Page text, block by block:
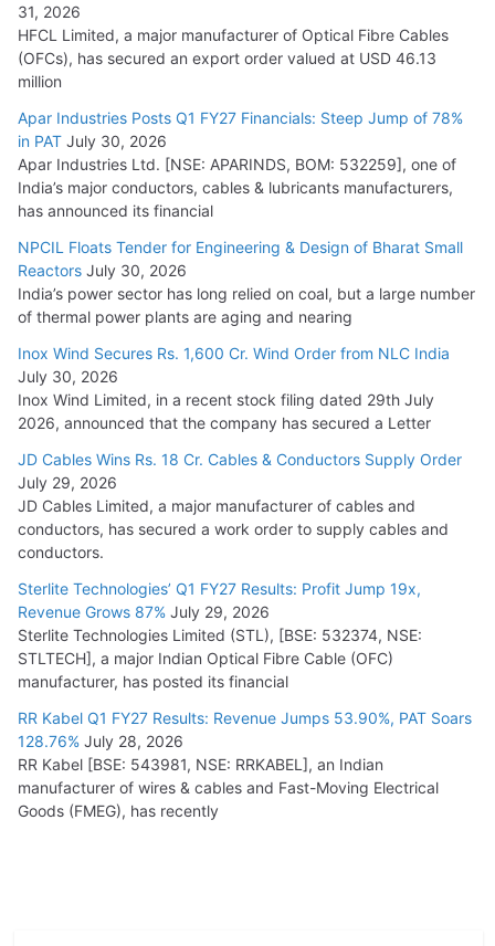
31, 2026
HFCL Limited, a major manufacturer of Optical Fibre Cables
(OFCs), has secured an export order valued at USD 46.13
million
Apar Industries Posts Q1 FY27 Financials: Steep Jump of 78%
in PAT July 30, 2026
Apar Industries Ltd. [NSE: APARINDS, BOM: 532259], one of
India’s major conductors, cables & lubricants manufacturers,
has announced its financial
NPCIL Floats Tender for Engineering & Design of Bharat Small
Reactors July 30, 2026
India’s power sector has long relied on coal, but a large number
of thermal power plants are aging and nearing
Inox Wind Secures Rs. 1,600 Cr. Wind Order from NLC India
July 30, 2026
Inox Wind Limited, in a recent stock filing dated 29th July
2026, announced that the company has secured a Letter
JD Cables Wins Rs. 18 Cr. Cables & Conductors Supply Order
July 29, 2026
JD Cables Limited, a major manufacturer of cables and
conductors, has secured a work order to supply cables and
conductors.
Sterlite Technologies’ Q1 FY27 Results: Profit Jump 19x,
Revenue Grows 87% July 29, 2026
Sterlite Technologies Limited (STL), [BSE: 532374, NSE:
STLTECH], a major Indian Optical Fibre Cable (OFC)
manufacturer, has posted its financial
RR Kabel Q1 FY27 Results: Revenue Jumps 53.90%, PAT Soars
128.76% July 28, 2026
RR Kabel [BSE: 543981, NSE: RRKABEL], an Indian
manufacturer of wires & cables and Fast-Moving Electrical
Goods (FMEG), has recently